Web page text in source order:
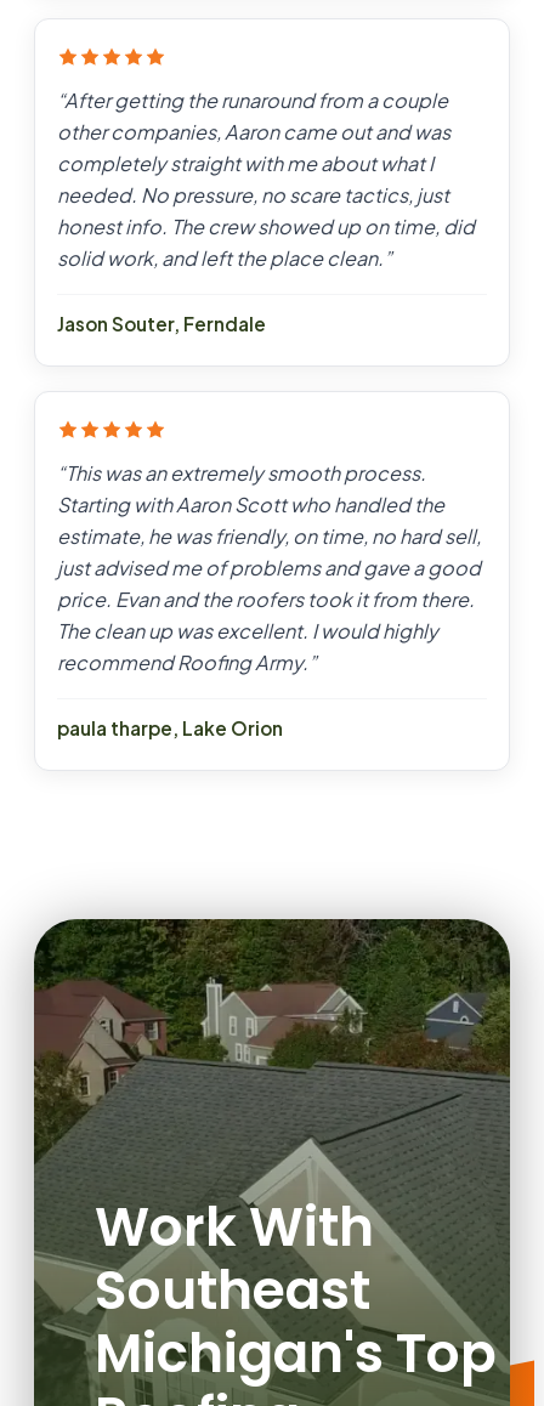
“After getting the runaround from a couple
other companies, Aaron came out and was
completely straight with me about what I
needed. No pressure, no scare tactics, just
honest info. The crew showed up on time, did
solid work, and left the place clean.”
Jason Souter, Ferndale
“This was an extremely smooth process.
Starting with Aaron Scott who handled the
estimate, he was friendly, on time, no hard sell,
just advised me of problems and gave a good
price. Evan and the roofers took it from there.
The clean up was excellent. I would highly
recommend Roofing Army.”
paula tharpe, Lake Orion
Work With
Southeast
Michigan's Top